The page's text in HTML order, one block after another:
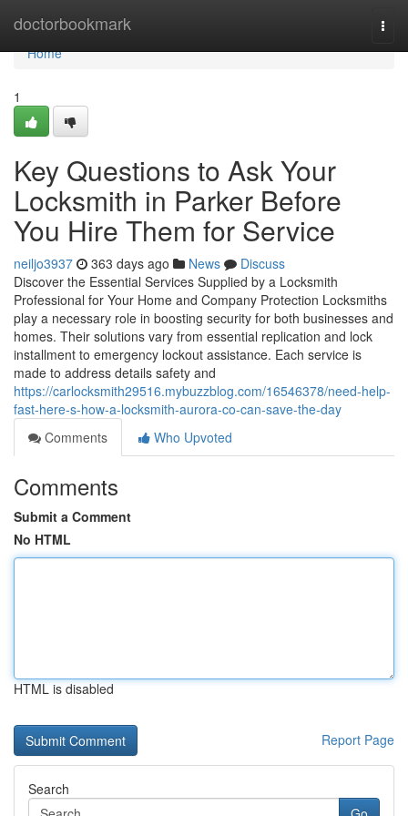
doctorbookmark
Home
Home
1
Key Questions to Ask Your
Locksmith in Parker Before
You Hire Them for Service
neiljo3937 363 days ago News
Discuss
Discover the Essential Services Supplied by a Locksmith
Professional for Your Home and Company Protection Locksmiths
play a necessary role in boosting security for both businesses and
homes. Their solutions vary from essential replication and lock
installment to emergency lockout assistance. Each service is
made to address details safety and
https://carlocksmith29516.mybuzzblog.com/16546378/need-help-
fast-here-s-how-a-locksmith-aurora-co-can-save-the-day
Comments
Who Upvoted
Comments
Submit a Comment
No HTML
HTML is disabled
Report Page
Search